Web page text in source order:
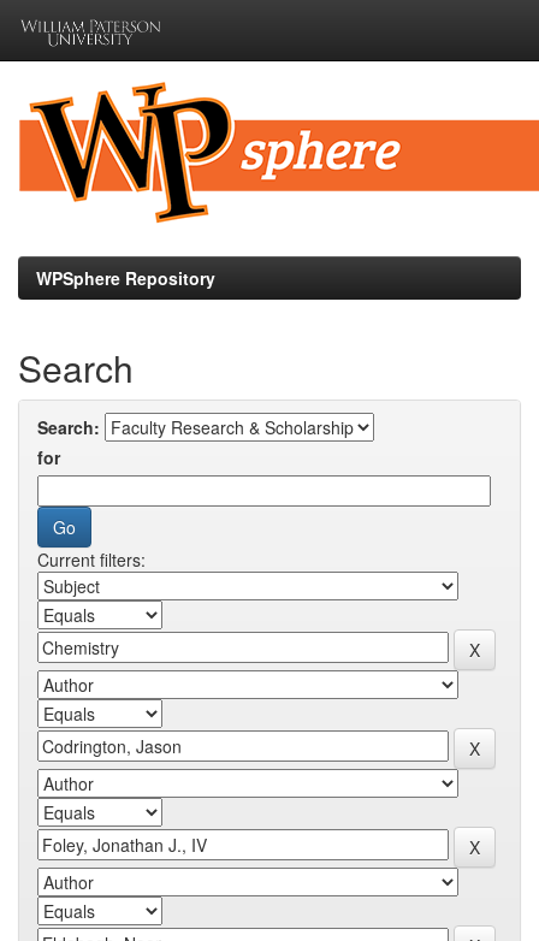
navigation
WPSphere Repository
Search
Search:
for
Current filters: